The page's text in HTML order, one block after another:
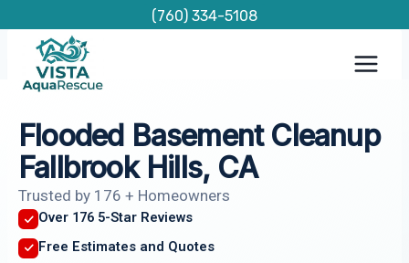
content
(760) 334-5108
Flooded Basement Cleanup
Fallbrook Hills, CA
Trusted by 176 + Homeowners
Over 176 5-Star Reviews
Free Estimates and Quotes